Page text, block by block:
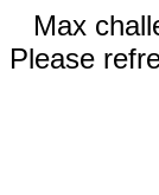
Max
Please